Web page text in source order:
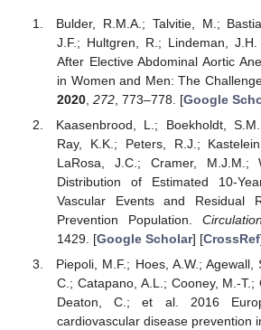
Bulder, R.M.A.; Talvitie, M.;
J.F.; Hultgren, R.; Lindeman,
After Elective Abdominal Aortic
in Women and Men: The
2020, 272, 773–778. [Google
Kaasenbrood, L.; Boekholdt,
Ray, K.K.; Peters, R.J.;
LaRosa, J.C.; Cramer, M.J.M.;
Distribution of Estimated 10-
Vascular Events and Residual
Prevention Population. Circulation
1429. [Google Scholar] [CrossRef
Piepoli, M.F.; Hoes, A.W.; Agewall,
C.; Catapano, A.L.; Cooney, M.-
Deaton, C.; et al. 2016
cardiovascular disease prevention